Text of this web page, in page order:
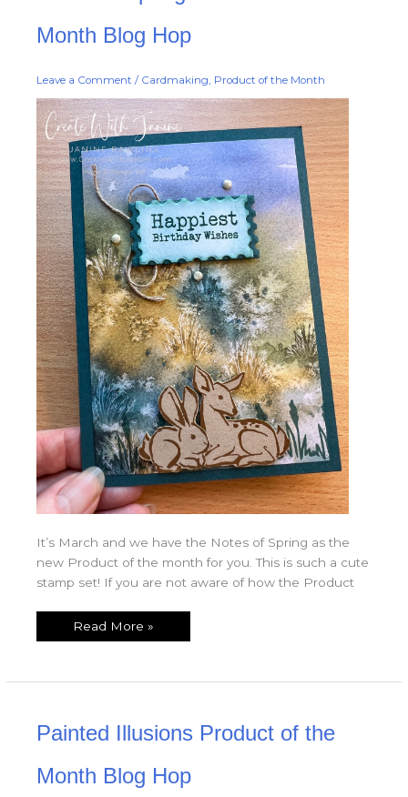
Month Blog Hop
Leave a Comment / Cardmaking Product of the Month
It’s March and we have the Notes of Spring as the
new Product of the month for you. This is such a cute
stamp set! If you are not aware of how the Product
the
Month
Read More »
Painted Illusions Product of the
Month Blog Hop
Illusions
Product
Month
Blog